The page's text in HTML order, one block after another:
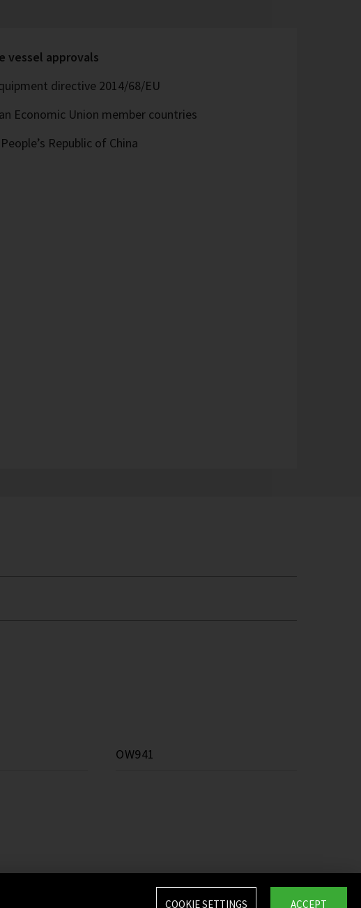
vessel approvals
directive 2014/68/EU
Economic Union member countries
Republic of China
OW941
ACCEPT
COOKIE SETTINGS